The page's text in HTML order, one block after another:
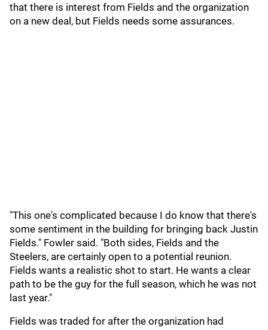
that there is interest from Fields and the organization
on a new deal, but Fields needs some assurances.
"This one's complicated because I do know that there's
some sentiment in the building for bringing back Justin
Fields." Fowler said. "Both sides, Fields and the
Steelers, are certainly open to a potential reunion.
Fields wants a realistic shot to start. He wants a clear
path to be the guy for the full season, which he was not
last year."
Fields was traded for after the organization had